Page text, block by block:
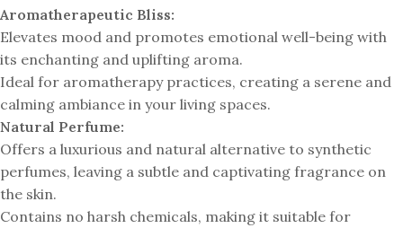
Aromatherapeutic Bliss:
Elevates mood and promotes emotional well-being with
its enchanting and uplifting aroma.
Ideal for aromatherapy practices, creating a serene and
calming ambiance in your living spaces.
Natural Perfume:
Offers a luxurious and natural alternative to synthetic
perfumes, leaving a subtle and captivating fragrance on
the skin.
Contains no harsh chemicals, making it suitable for